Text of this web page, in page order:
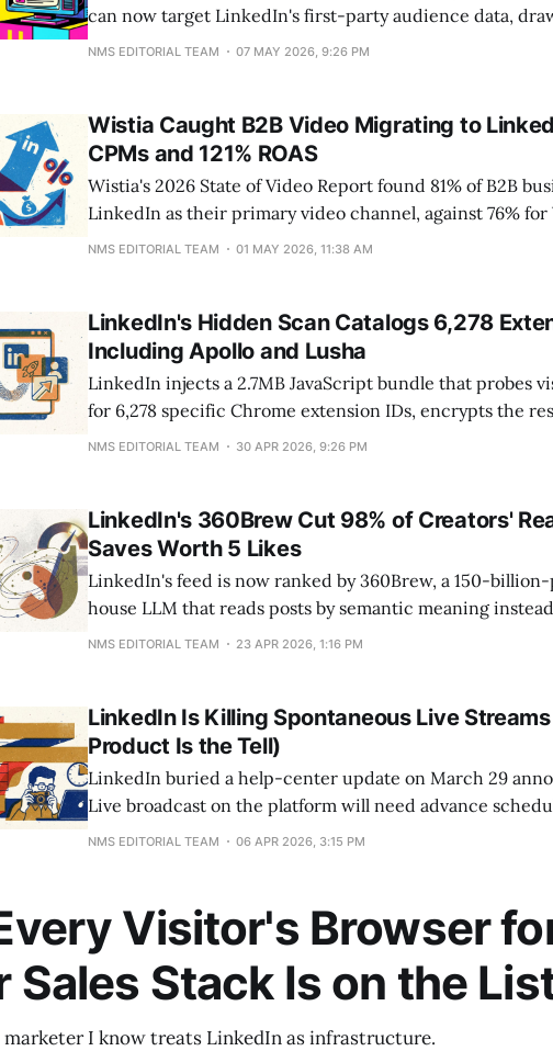
can now target LinkedIn's first-party audience data,
1 billion members, against Microsoft Monetize CTV
NMS EDITORIAL TEAM 07 MAY 2026, 9:26 PM
Wistia Caught B2B Video Migrating to
CPMs and 121% ROAS
Wistia's 2026 State of Video Report found 81% of B2B
LinkedIn as their primary video channel, against 76% for
LinkedIn's share climbed 33 percentage points in two
NMS EDITORIAL TEAM 01 MAY 2026, 11:38 AM
LinkedIn's Hidden Scan Catalogs 6,278
Including Apollo and Lusha
LinkedIn injects a 2.7MB JavaScript bundle that probes
for 6,278 specific Chrome extension IDs, encrypts the
fingerprint to your real name and employer. The catalog
NMS EDITORIAL TEAM 30 APR 2026, 9:26 PM
LinkedIn's 360Brew Cut 98% of Creators'
Saves Worth 5 Likes
LinkedIn's feed is now ranked by 360Brew, a 150-
house LLM that reads posts by semantic meaning
velocity. Since the rollout, 98% of creators saw reach
NMS EDITORIAL TEAM 23 APR 2026, 1:16 PM
LinkedIn Is Killing Spontaneous Live
Product Is the Tell)
LinkedIn buried a help-center update on March 29
Live broadcast on the platform will need advance
2026. The framing is polite ("simpler, more discoverable,
NMS EDITORIAL TEAM 06 APR 2026, 3:15 PM
Visitor's Browser
Sales Stack Is on the
I know treats LinkedIn as infrastructure.